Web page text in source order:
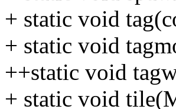
+ static void
+ static void
++static void
+ static void